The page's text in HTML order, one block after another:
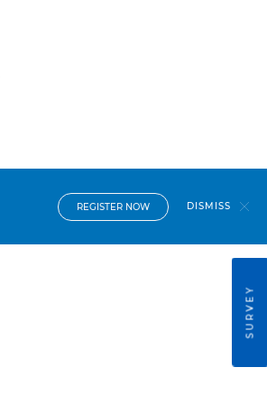
REGISTER NOW DISMISS
SURVEY